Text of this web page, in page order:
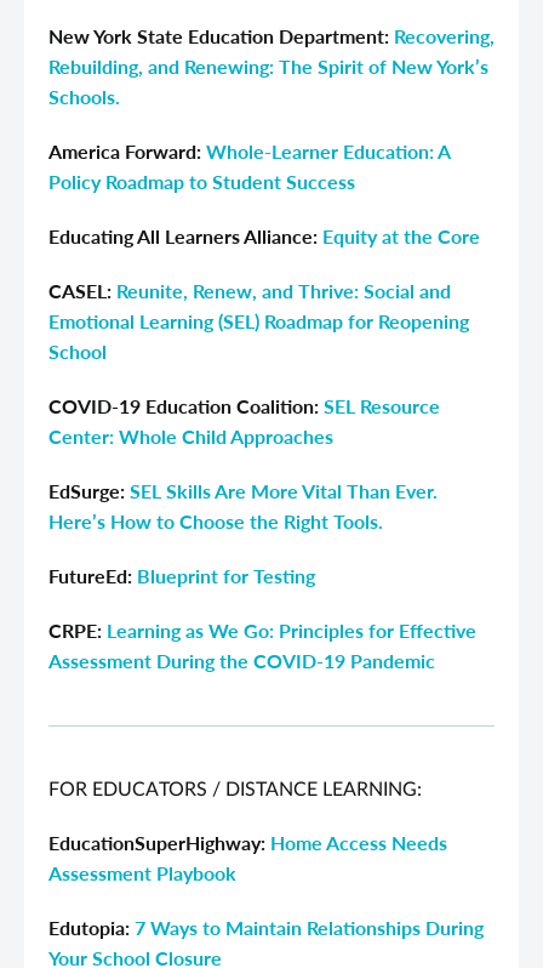
New York State Education Department: Recovering,
Rebuilding, and Renewing: The Spirit of New York’s
Schools.
America Forward: Whole-Learner Education: A
Policy Roadmap to Student Success
Educating All Learners Alliance: Equity at the Core
CASEL: Reunite, Renew, and Thrive: Social and
Emotional Learning (SEL) Roadmap for Reopening
School
COVID-19 Education Coalition: SEL Resource
Center: Whole Child Approaches
EdSurge: SEL Skills Are More Vital Than Ever.
Here’s How to Choose the Right Tools.
FutureEd: Blueprint for Testing
CRPE: Learning as We Go: Principles for Effective
Assessment During the COVID-19 Pandemic
FOR EDUCATORS / DISTANCE LEARNING:
EducationSuperHighway: Home Access Needs
Assessment Playbook
Edutopia: 7 Ways to Maintain Relationships During
Your School Closure